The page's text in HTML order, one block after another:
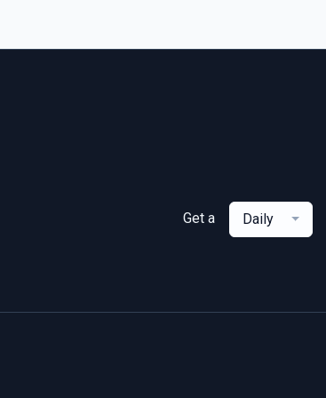
Get a Daily